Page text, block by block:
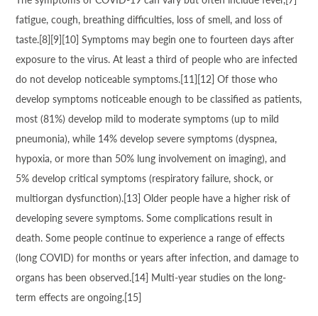
fatigue, cough, breathing difficulties, loss of smell, and loss of
taste.[8][9][10] Symptoms may begin one to fourteen days after
exposure to the virus. At least a third of people who are infected
do not develop noticeable symptoms.[11][12] Of those who
develop symptoms noticeable enough to be classified as patients,
most (81%) develop mild to moderate symptoms (up to mild
pneumonia), while 14% develop severe symptoms (dyspnea,
hypoxia, or more than 50% lung involvement on imaging), and
5% develop critical symptoms (respiratory failure, shock, or
multiorgan dysfunction).[13] Older people have a higher risk of
developing severe symptoms. Some complications result in
death. Some people continue to experience a range of effects
(long COVID) for months or years after infection, and damage to
organs has been observed.[14] Multi-year studies on the long-
term effects are ongoing.[15]